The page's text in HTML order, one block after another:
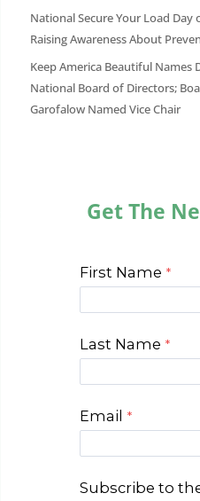
National Secure Your Load Day
Raising Awareness About
Keep America Beautiful Names
National Board of Directors;
Garofalow Named Vice Chair
Get The
First Name
Last Name
Email
Subscribe to